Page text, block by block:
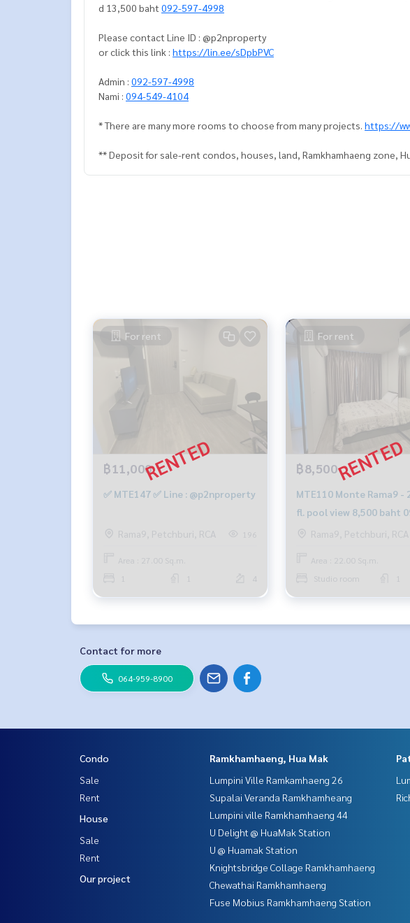
d 13,500 baht 092-597-4998
Please contact Line ID : @p2nproperty
or click this link : https://lin.ee/sDpbPVC
Admin : 092-597-4998
Nami : 094-549-4104
* There are many more rooms to choose from many projects. https://
** Deposit for sale-rent condos, houses, land, Ramkhamhaeng zone,
For rent
฿11,000
✅ MTE147 ✅ Line : @p2nproperty
Rama9, Petchburi, RCA 196
Area : 27.00 Sq.m.
4
For rent
฿8,500
MTE110 Monte Rama9 -
fl. pool view 8,500 baht
6615Rama9, Petchburi, RCA
Area : 22.00 Sq.m.
Studio room
Contact for more
064-959-8900
Condo
Sale
Rent
House
Sale
Rent
Our project
Ramkhamhaeng, Hua Mak
Lumpini Ville Ramkamhaeng 26
Supalai Veranda Ramkhamheang
Lumpini ville Ramkhamhaeng 44
U Delight @ HuaMak Station
U @ Huamak Station
Knightsbridge Collage Ramkhamhaeng
Chewathai Ramkhamhaeng
Fuse Mobius Ramkhamhaeng Station